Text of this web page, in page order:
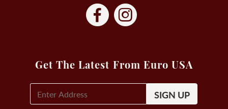
Get The Latest From Euro USA